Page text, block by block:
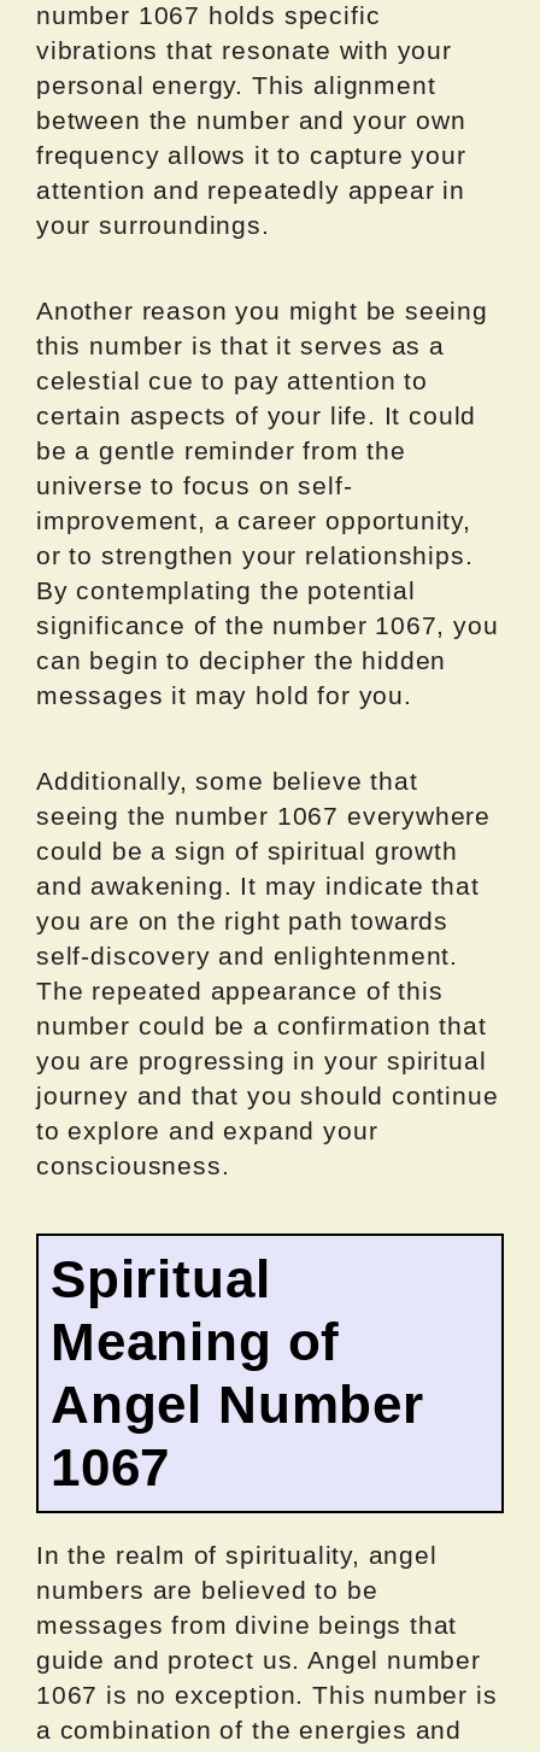
number 1067 holds specific
vibrations that resonate with your
personal energy. This alignment
between the number and your own
frequency allows it to capture your
attention and repeatedly appear in
your surroundings.
Another reason you might be seeing
this number is that it serves as a
celestial cue to pay attention to
certain aspects of your life. It could
be a gentle reminder from the
universe to focus on self-
improvement, a career opportunity,
or to strengthen your relationships.
By contemplating the potential
significance of the number 1067, you
can begin to decipher the hidden
messages it may hold for you.
Additionally, some believe that
seeing the number 1067 everywhere
could be a sign of spiritual growth
and awakening. It may indicate that
you are on the right path towards
self-discovery and enlightenment.
The repeated appearance of this
number could be a confirmation that
you are progressing in your spiritual
journey and that you should continue
to explore and expand your
consciousness.
Spiritual
Meaning of
Angel Number
1067
In the realm of spirituality, angel
numbers are believed to be
messages from divine beings that
guide and protect us. Angel number
1067 is no exception. This number is
a combination of the energies and